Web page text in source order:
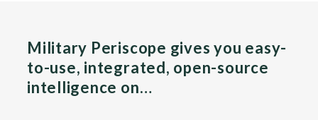
Military Periscope gives you easy-
to-use, integrated, open-source
intelligence on…